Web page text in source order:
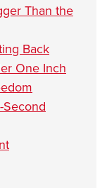
Than the
Back
One Inch
Second